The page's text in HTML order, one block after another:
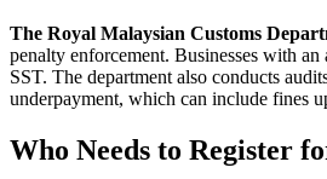
The Royal Malaysian Customs
penalty enforcement. Businesses with
SST. The department also conducts
underpayment, which can include fines
Who Needs to Register